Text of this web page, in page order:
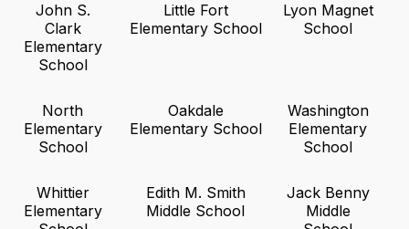
John S.
Clark
Elementary
School
Little Fort
Elementary School
Lyon Magnet
School
North
Elementary
School
Oakdale
Elementary School
Washington
Elementary
School
Whittier
Elementary
Edith M. Smith
Middle School
Jack Benny
Middle